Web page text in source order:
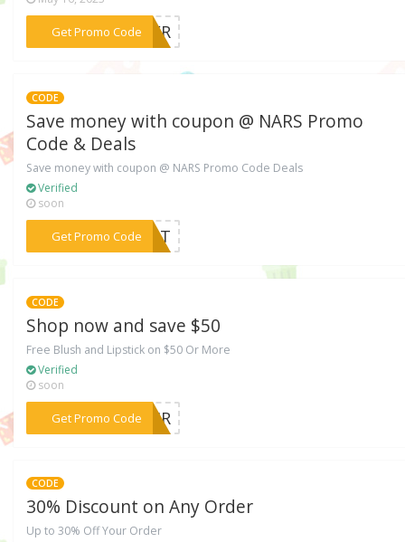
Get Promo Code
***YBER
CODE
Save money with coupon @ NARS Promo
Code & Deals
Save money with coupon @ NARS Promo Code Deals
Verified
soon
Get Promo Code
***LSpT
CODE
Shop now and save $50
Free Blush and Lipstick on $50 Or More
Verified
soon
Get Promo Code***PAIR
CODE
30% Discount on Any Order
Up to 30% Off Your Order